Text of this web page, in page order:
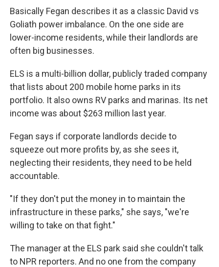
Basically Fegan describes it as a classic David vs
Goliath power imbalance. On the one side are
lower-income residents, while their landlords are
often big businesses.
ELS is a multi-billion dollar, publicly traded company
that lists about 200 mobile home parks in its
portfolio. It also owns RV parks and marinas. Its net
income was about $263 million last year.
Fegan says if corporate landlords decide to
squeeze out more profits by, as she sees it,
neglecting their residents, they need to be held
accountable.
"If they don't put the money in to maintain the
infrastructure in these parks," she says, "we're
willing to take on that fight."
The manager at the ELS park said she couldn't talk
to NPR reporters. And no one from the company